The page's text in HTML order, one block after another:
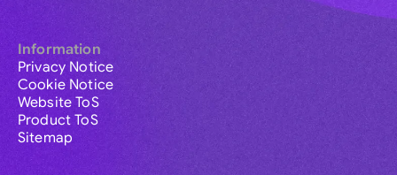
Information
Privacy Notice
Cookie Notice
Website ToS
Product ToS
Sitemap